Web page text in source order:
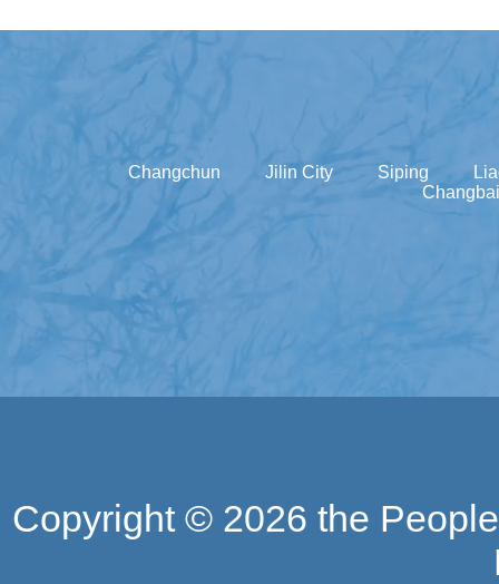
Changchun Jilin City Siping
Copyright © 2026 the